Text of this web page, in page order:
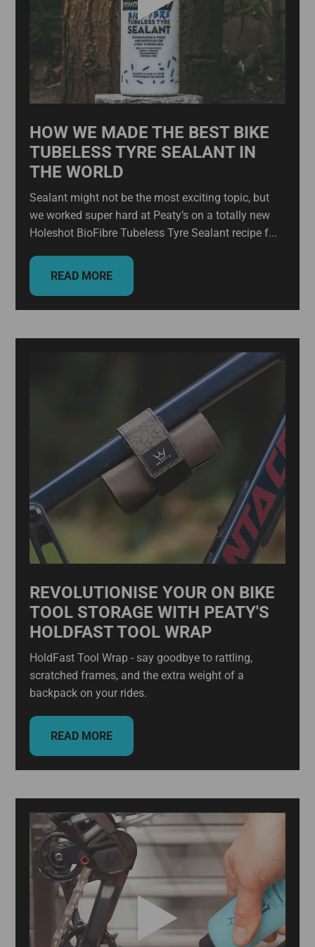
HOW WE MADE THE BEST BIKE
TUBELESS TYRE SEALANT IN
THE WORLD
Sealant might not be the most exciting topic, but
we worked super hard at Peaty’s on a totally new
Holeshot BioFibre Tubeless Tyre Sealant recipe f...
READ MORE
REVOLUTIONISE YOUR ON BIKE
TOOL STORAGE WITH PEATY'S
HOLDFAST TOOL WRAP
HoldFast Tool Wrap - say goodbye to rattling,
scratched frames, and the extra weight of a
backpack on your rides.
READ MORE